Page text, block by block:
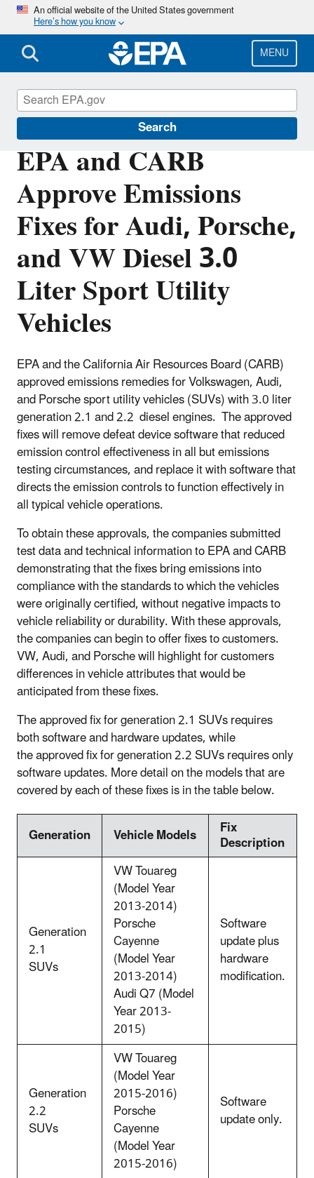
Skip
main
content
An official website of the United States government
Here’s how you know
MENU
Search
EPA and CARB
Approve Emissions
Fixes for Audi, Porsche,
and VW Diesel 3.0
Liter Sport Utility
Vehicles
EPA and the California Air Resources Board (CARB)
approved emissions remedies for Volkswagen, Audi,
and Porsche sport utility vehicles (SUVs) with 3.0 liter
generation 2.1 and 2.2 diesel engines. The approved
fixes will remove defeat device software that reduced
emission control effectiveness in all but emissions
testing circumstances, and replace it with software that
directs the emission controls to function effectively in
all typical vehicle operations.
To obtain these approvals, the companies submitted
test data and technical information to EPA and CARB
demonstrating that the fixes bring emissions into
compliance with the standards to which the vehicles
were originally certified, without negative impacts to
vehicle reliability or durability. With these approvals,
the companies can begin to offer fixes to customers.
VW, Audi, and Porsche will highlight for customers
differences in vehicle attributes that would be
anticipated from these fixes.
The approved fix for generation 2.1 SUVs requires
both software and hardware updates, while
the approved fix for generation 2.2 SUVs requires only
software updates. More detail on the models that are
covered by each of these fixes is in the table below.
Generation
Vehicle Models Fix
Description
Generation
2.1
SUVs
VW Touareg
(Model Year
2013-2014)
Porsche
Cayenne
(Model Year
2013-2014)
Audi Q7 (Model
Year 2013-
2015)
Software
update plus
hardware
modification.
Generation
2.2
SUVs
VW Touareg
(Model Year
2015-2016)
Porsche
Cayenne
(Model Year
2015-2016)
Software
update only.
Volkswagen Violations